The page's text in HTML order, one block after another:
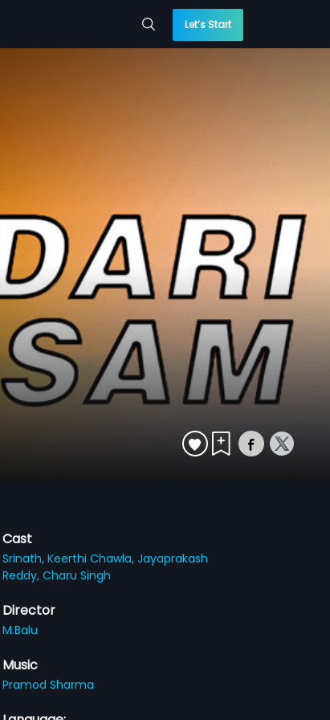
Let’s Start
Cast
Srinath,Keerthi Chawla,Jayaprakash
Reddy,Charu Singh
Director
M.Balu
Music
Pramod Sharma